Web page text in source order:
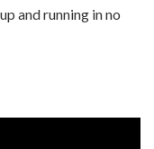
and running in no